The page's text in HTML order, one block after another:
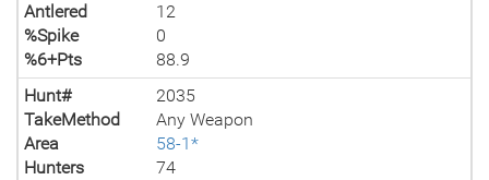
Antlered
12
%Spike
0
%6+Pts
88.9
Hunt#
2035
TakeMethod
Any Weapon
Area
58-1*
Hunters
74